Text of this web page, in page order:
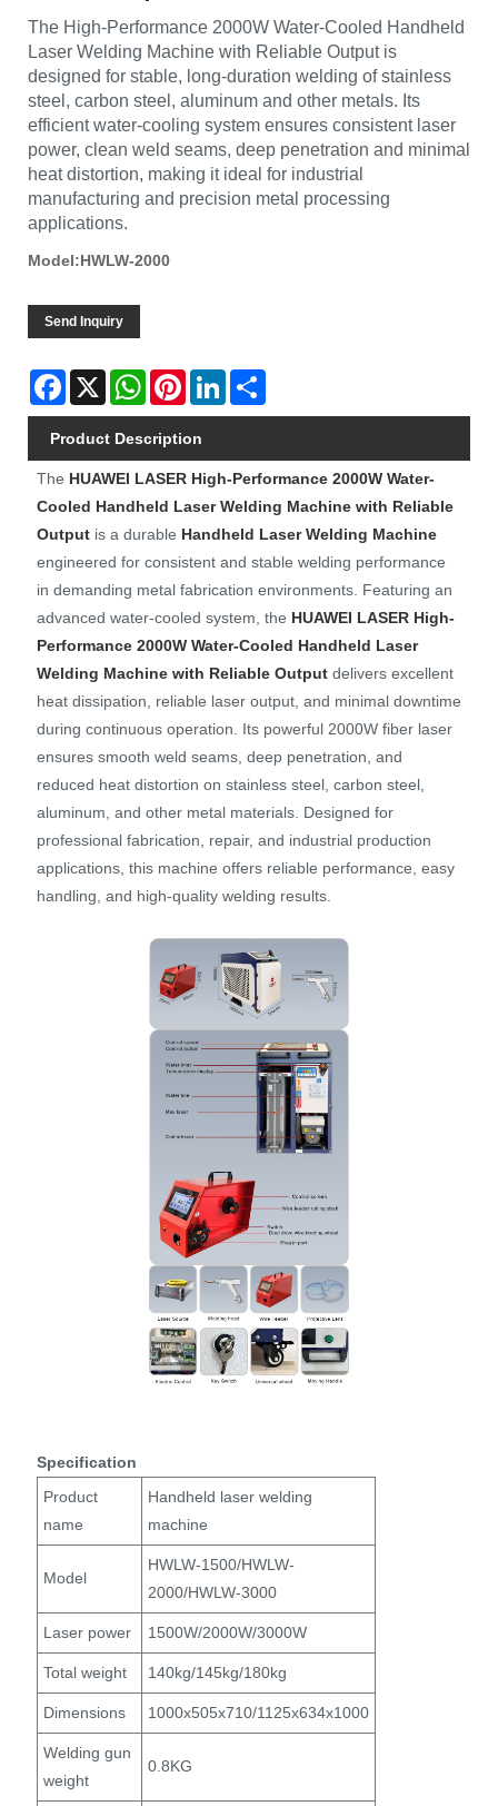
The High-Performance 2000W Water-Cooled Handheld
Laser Welding Machine with Reliable Output is
designed for stable, long-duration welding of stainless
steel, carbon steel, aluminum and other metals. Its
efficient water-cooling system ensures consistent laser
power, clean weld seams, deep penetration and minimal
heat distortion, making it ideal for industrial
manufacturing and precision metal processing
applications.
Model:HWLW-2000
Send Inquiry
Facebook
X WhatsAppPinterestLinkedIn
Product Description
The HUAWEI LASER High-Performance 2000W Water-
Cooled Handheld Laser Welding Machine with Reliable
Outputis a durable Handheld Laser Welding Machine
engineered for consistent and stable welding performance
in demanding metal fabrication environments. Featuring an
advanced water-cooled system, the HUAWEI LASER High-
Performance 2000W Water-Cooled Handheld Laser
Welding Machine with Reliable Output delivers excellent
heat dissipation, reliable laser output, and minimal downtime
during continuous operation. Its powerful 2000W fiber laser
ensures smooth weld seams, deep penetration, and
reduced heat distortion on stainless steel, carbon steel,
aluminum, and other metal materials. Designed for
professional fabrication, repair, and industrial production
applications, this machine offers reliable performance, easy
handling, and high-quality welding results.
Specification
Product
name
Handheld laser welding
machine
Model
HWLW-1500/HWLW-
2000/HWLW-3000
Laser power 1500W/2000W/3000W
Total weight 140kg/145kg/180kg
Dimensions 1000x505x710/1125x634x1000
Welding gun
weight
0.8KG